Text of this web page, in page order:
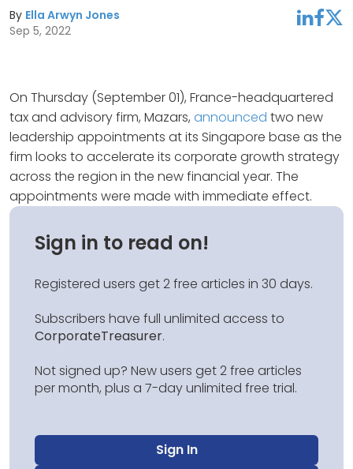
By Ella Arwyn Jones
Sep 5, 2022
linkedinfacebooktwitter
On Thursday (September 01), France-headquartered
tax and advisory firm, Mazars, announced two new
leadership appointments at its Singapore base as the
firm looks to accelerate its corporate growth strategy
across the region in the new financial year. The
appointments were made with immediate effect.
Sign in to read on!
Registered users get 2 free articles in 30 days.
Subscribers have full unlimited access to
CorporateTreasurer.
Not signed up? New users get 2 free articles
per month, plus a 7-day unlimited free trial.
Sign In